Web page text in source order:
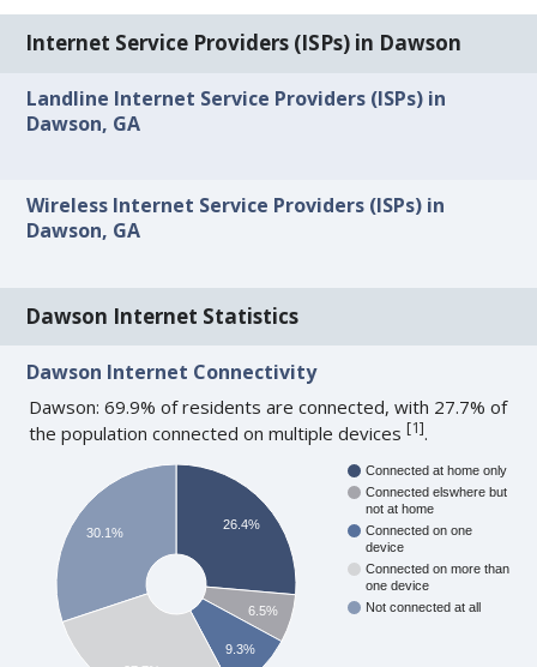
Internet Service Providers (ISPs) in Dawson
Landline Internet Service Providers (ISPs) in
Dawson, GA
Wireless Internet Service Providers (ISPs) in
Dawson, GA
Dawson Internet Statistics
Dawson Internet Connectivity
Dawson: 69.9% of residents are connected, with 27.7% of
the population connected on multiple devices[1].
Connected at home only
Connected elswhere but
not at home
Connected on one
device
Connected on more than
one device
Not connected at all
26.4%
6.5%
9.3%
30.1%